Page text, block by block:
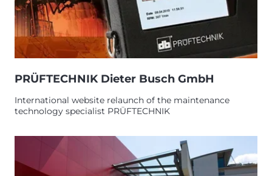
PRÜFTECHNIK Dieter Busch GmbH
International website relaunch of the maintenance
technology specialist PRÜFTECHNIK